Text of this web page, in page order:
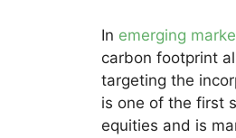
In emerging
carbon footprint
targeting the
is one of the first
equities and is